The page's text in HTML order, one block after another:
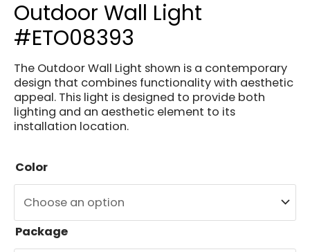
Outdoor Wall Light
#ETO08393
The Outdoor Wall Light shown is a contemporary
design that combines functionality with aesthetic
appeal. This light is designed to provide both
lighting and an aesthetic element to its
installation location.
Color
Package